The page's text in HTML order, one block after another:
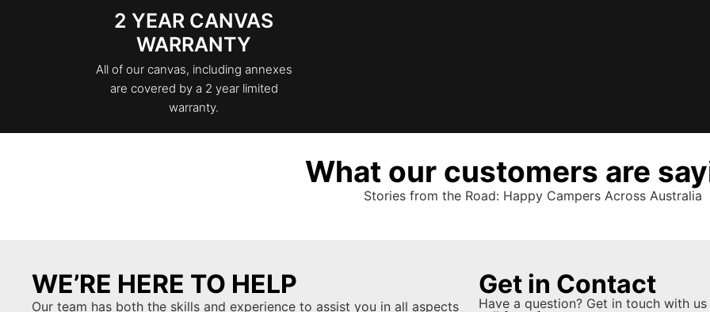
2 YEAR CANVAS
WARRANTY
All of our canvas, including annexes
are covered by a 2 year limited
warranty.
What our customers are
Stories from the Road: Happy Campers Across Australia
WE’RE HERE TO HELP
Our team has both the skills and experience to assist you in all aspects
Get in Contact
Have a question? Get in touch with